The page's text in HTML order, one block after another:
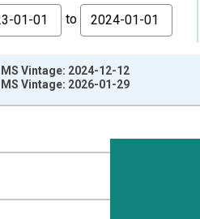
to
Vintage: 2024-12-12
Vintage: 2026-01-29